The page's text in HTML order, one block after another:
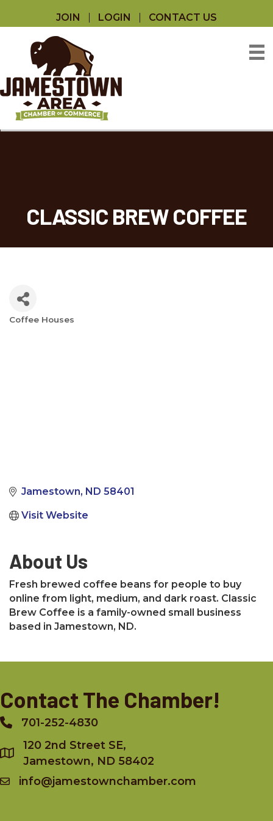
JOIN LOGIN CONTACT US
CLASSIC BREW COFFEE
Coffee Houses
Jamestown ND 58401
Visit Website
About Us
Fresh brewed coffee beans for people to buy
online from light, medium, and dark roast. Classic
Brew Coffee is a family-owned small business
based in Jamestown, ND.
Contact The Chamber!
Phone701-252-4830
120 2nd Street SE,
Jamestown, ND 58402
info@jamestownchamber.com